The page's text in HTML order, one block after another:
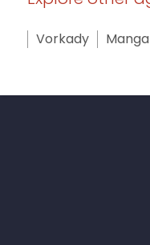
Vorkady